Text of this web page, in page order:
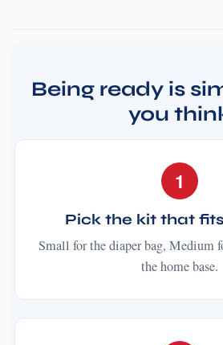
Being ready is
you
1
Pick the kit that
Small for the diaper bag, Medium
the home base.